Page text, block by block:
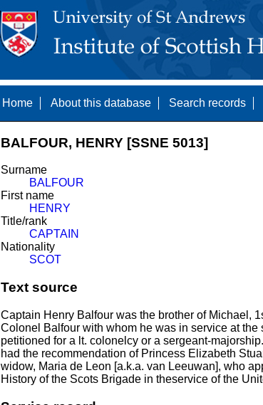
Home About this database Search records
BALFOUR, HENRY [SSNE 5013]
Surname
BALFOUR
First name
HENRY
Title/rank
CAPTAIN
Nationality
SCOT
Text source
Captain Henry Balfour was the brother of Michael,
Colonel Balfour with whom he was in service at
petitioned for a lt. colonelcy or a sergeant-
had the recommendation of Princess Elizabeth
widow, Maria de Leon [a.k.a. van Leeuwan], who
History of the Scots Brigade in theservice of the